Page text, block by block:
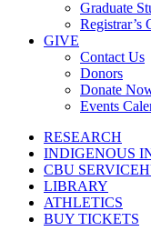
Graduate
Registrar’s
GIVE
Contact Us
Donors
Donate
Events
RESEARCH
INDIGENOUS
CBU
LIBRARY
ATHLETICS
BUY TICKETS